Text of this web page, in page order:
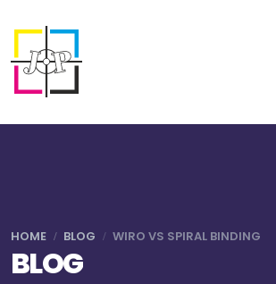
BLOG
HOME BLOG WIRO VS SPIRAL BINDING